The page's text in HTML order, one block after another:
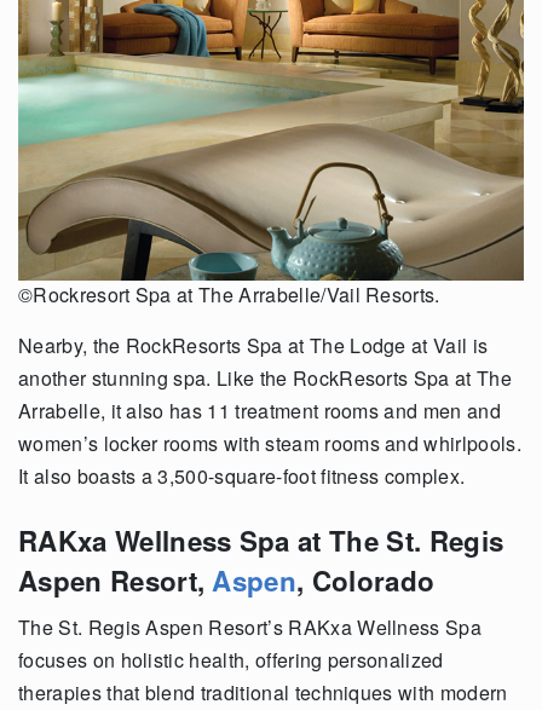
©Rockresort Spa at The Arrabelle/Vail Resorts.
Nearby, the RockResorts Spa at The Lodge at Vail is
another stunning spa. Like the RockResorts Spa at The
Arrabelle, it also has 11 treatment rooms and men and
women’s locker rooms with steam rooms and whirlpools.
It also boasts a 3,500-square-foot fitness complex.
RAKxa Wellness Spa at The St. Regis
Aspen Resort,Aspen, Colorado
The St. Regis Aspen Resort’s RAKxa Wellness Spa
focuses on holistic health, offering personalized
therapies that blend traditional techniques with modern